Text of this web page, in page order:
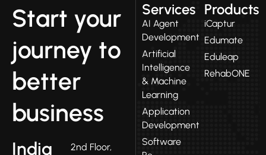
Start your
journey to
better
business
India
2nd Floor,
Services
AI Agent
Development
Artificial
Intelligence
& Machine
Learning
Application
Development
Software
Products
iCaptur
Edumate
Eduleap
RehabONE